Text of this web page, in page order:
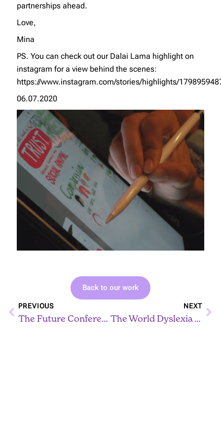
partnerships ahead.
Love,
Mina
PS. You can check out our Dalai Lama highlight on
instagram for a view behind the scenes:
https://www.instagram.com/stories/highlights/
06.07.2020
Back to our work
Prev
PREVIOUS
The Future Conference
NEXT
The World Dyslexia Assembly